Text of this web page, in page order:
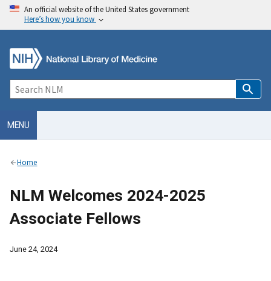
An official website of the United States government
Here’s how you know
MENU
Home
NLM Welcomes 2024-2025
Associate Fellows
June 24, 2024